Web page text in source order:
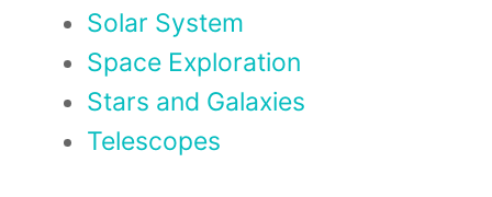
Solar System
Space Exploration
Stars and Galaxies
Telescopes